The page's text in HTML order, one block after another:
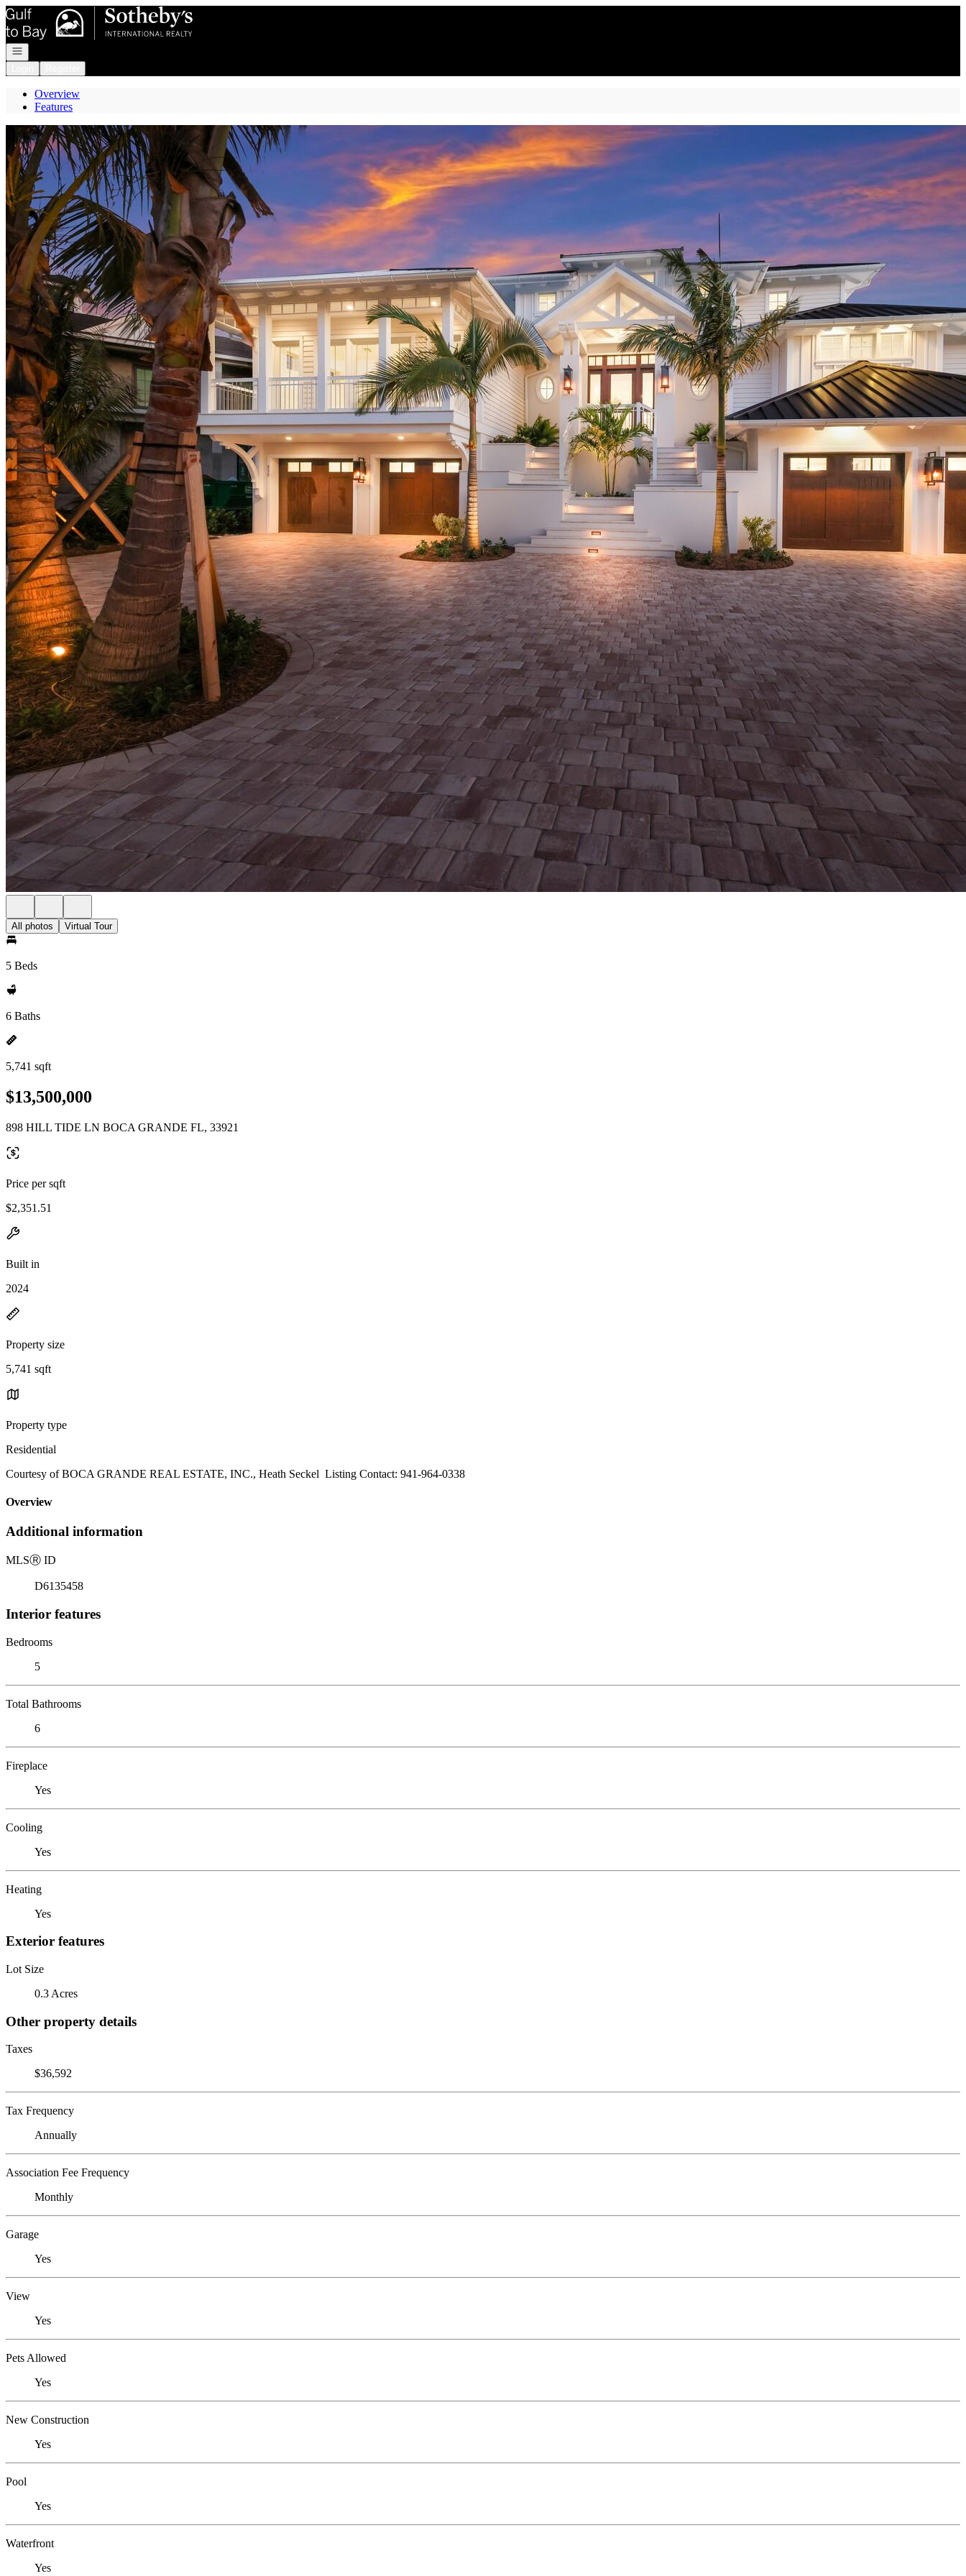
Go to: Homepage
Open navigation
Overview
Features
All photos Virtual Tour
5 Beds
6 Baths
5,741 sqft
$13,500,000
898 HILL TIDE LN BOCA GRANDE FL, 33921
Price per sqft
$2,351.51
Built in
2024
Property size
5,741 sqft
Property type
Residential
Courtesy of BOCA GRANDE REAL ESTATE, INC., Heath Seckel Listing Contact: 941-964-0338
Overview
Additional information
MLSⓇ ID
D6135458
Interior features
Bedrooms
5
Total Bathrooms
6
Fireplace
Yes
Cooling
Yes
Heating
Yes
Exterior features
Lot Size
0.3 Acres
Other property details
Taxes
$36,592
Tax Frequency
Annually
Association Fee Frequency
Monthly
Garage
Yes
View
Yes
Pets Allowed
Yes
New Construction
Yes
Pool
Yes
Waterfront
Yes